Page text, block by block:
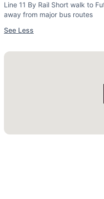
Line 11 By Rail Short walk to
away from major bus routes
See Less